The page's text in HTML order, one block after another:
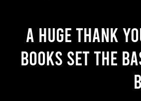
A huge thank
books set the